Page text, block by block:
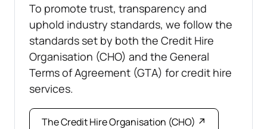
To promote trust, transparency and
uphold industry standards, we follow the
standards set by both the Credit Hire
Organisation (CHO) and the General
Terms of Agreement (GTA) for credit hire
services.
The Credit Hire Organisation (CHO) ↗